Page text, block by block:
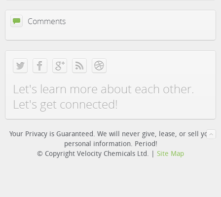
Comments
Let's learn more about each other.
Let's get connected!
Your Privacy is Guaranteed. We will never give, lease, or sell you
personal information. Period!
© Copyright Velocity Chemicals Ltd. | Site Map